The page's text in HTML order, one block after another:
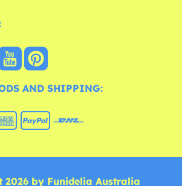
AND SHIPPING:
2026 by Funidelia Australia